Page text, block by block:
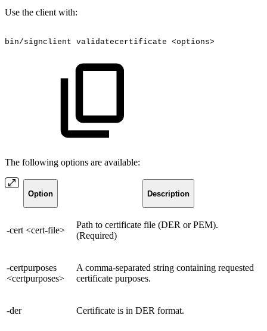
Use the client with:
bin/signclient validatecertificate <options>
The following options are available:
Option Description
-cert <cert-file>
Path to certificate file (DER or PEM).
(Required)
-certpurposes
<certpurposes>
A comma-separated string containing requested
certificate purposes.
-der Certificate is in DER format.